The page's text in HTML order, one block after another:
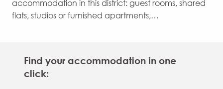
accommodation in this district: guest rooms, shared
flats, studios or furnished apartments,…
Find your accommodation in one
click: